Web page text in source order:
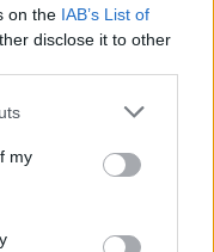
on the IAB’s List of
disclose it to other
my
la Piana di